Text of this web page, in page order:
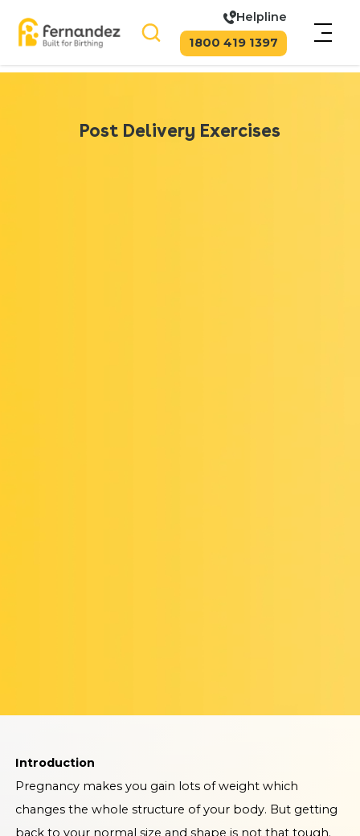
Helpline
1800 419 1397
Post Delivery Exercises
Introduction
Pregnancy makes you gain lots of weight which
changes the whole structure of your body. But getting
back to your normal size and shape is not that tough.